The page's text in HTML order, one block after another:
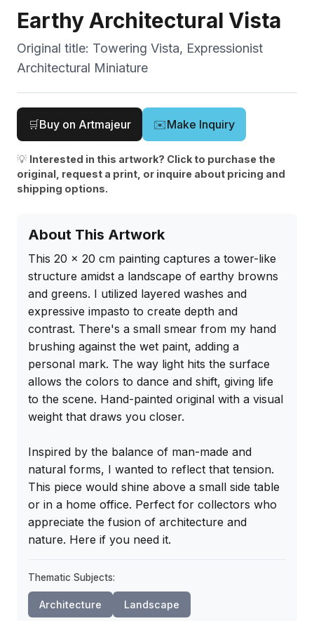
Earthy Architectural Vista
Original title: Towering Vista, Expressionist
Architectural Miniature
🛒Buy on Artmajeur ✉️Make Inquiry
💡 Interested in this artwork? Click to purchase the
original, request a print, or inquire about pricing and
shipping options.
About This Artwork
This 20 x 20 cm painting captures a tower-like
structure amidst a landscape of earthy browns
and greens. I utilized layered washes and
expressive impasto to create depth and
contrast. There's a small smear from my hand
brushing against the wet paint, adding a
personal mark. The way light hits the surface
allows the colors to dance and shift, giving life
to the scene. Hand-painted original with a visual
weight that draws you closer.
Inspired by the balance of man-made and
natural forms, I wanted to reflect that tension.
This piece would shine above a small side table
or in a home office. Perfect for collectors who
appreciate the fusion of architecture and
nature. Here if you need it.
Thematic Subjects:
Architecture Landscape